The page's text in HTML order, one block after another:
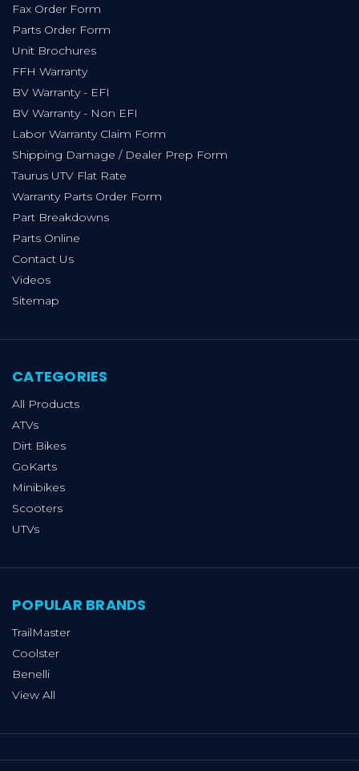
Fax Order Form
Parts Order Form
Unit Brochures
FFH Warranty
BV Warranty - EFI
BV Warranty - Non EFI
Labor Warranty Claim Form
Shipping Damage / Dealer Prep Form
Taurus UTV Flat Rate
Warranty Parts Order Form
Part Breakdowns
Parts Online
Contact Us
Videos
Sitemap
CATEGORIES
All Products
ATVs
Dirt Bikes
GoKarts
Minibikes
Scooters
UTVs
POPULAR BRANDS
TrailMaster
Coolster
Benelli
View All